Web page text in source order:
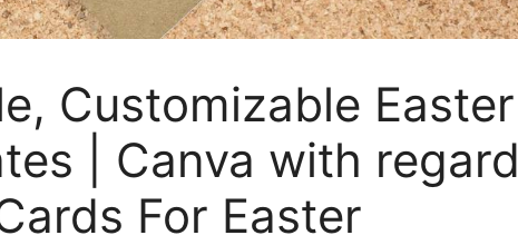
Customizable Easter
| Canva with regard
For Easter